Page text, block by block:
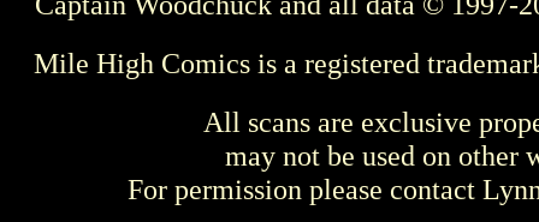
Mile High Comics is a registered
All scans are exclusive
may not be used on other
For permission please contact